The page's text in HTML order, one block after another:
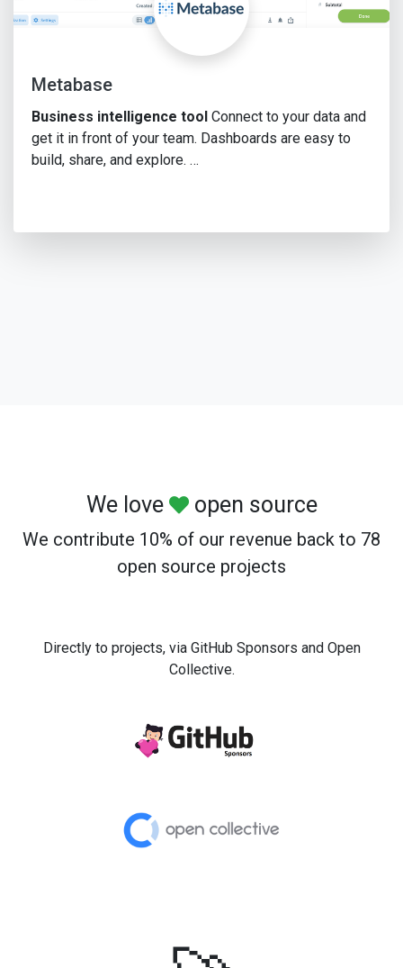
Metabase
Business intelligence tool Connect to your data and
get it in front of your team. Dashboards are easy to
build, share, and explore. …
We love open source
We contribute 10% of our revenue back to 78
open source projects
Directly to projects, via GitHub Sponsors and Open
Collective.